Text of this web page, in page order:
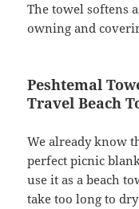
The towel softens
owning and
Peshtemal
Travel Beach
We already know
perfect picnic
use it as a beach
take too long to